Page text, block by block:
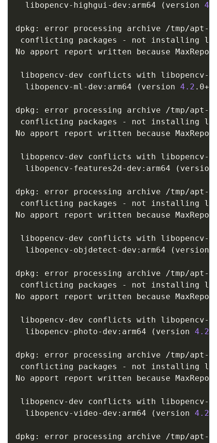
  libopencv-highgui-dev:arm64
( version
dpkg: error processing archive /tmp/apt-
conflicting packages - not installing
No apport report written because
libopencv-dev conflicts with libopencv-
  libopencv-ml-dev:arm64
( version 4.2
dpkg: error processing archive /tmp/apt-
conflicting packages - not installing
No apport report written because
libopencv-dev conflicts with libopencv-
  libopencv-features2d-dev:arm64
(
dpkg: error processing archive /tmp/apt-
conflicting packages - not installing
No apport report written because
libopencv-dev conflicts with libopencv-
  libopencv-objdetect-dev:arm64
( version
dpkg: error processing archive /tmp/apt-
conflicting packages - not installing
No apport report written because
libopencv-dev conflicts with libopencv-
  libopencv-photo-dev:arm64
( version 4.2
dpkg: error processing archive /tmp/apt-
conflicting packages - not installing
No apport report written because
libopencv-dev conflicts with libopencv-
  libopencv-video-dev:arm64
( version 4.2
dpkg: error processing archive /tmp/apt-